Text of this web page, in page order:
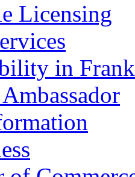
Licensing
in